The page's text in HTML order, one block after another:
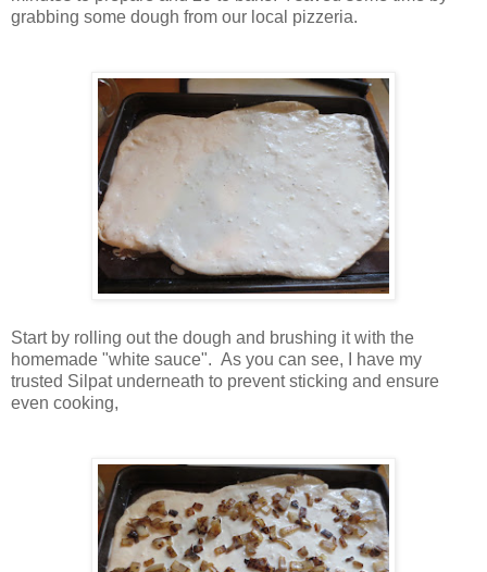
grabbing some dough from our local pizzeria.
Start by rolling out the dough and brushing it with the
homemade "white sauce". As you can see, I have my
trusted Silpat underneath to prevent sticking and ensure
even cooking,